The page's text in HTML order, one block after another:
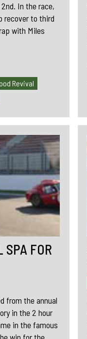
In the race,
recover to third
with Miles
Revival
SPA FOR
from the annual
in the 2 hour
in the famous
win for the